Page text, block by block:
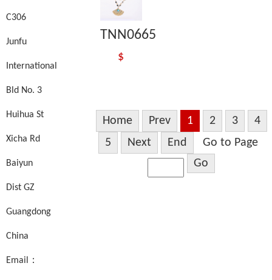
C306
Junfu
International
Bld No. 3
Huihua St
Xicha Rd
Baiyun
Dist GZ
Guangdong
China
Email：
TNN0665
$
Home Prev 1 2 3
4
5
Next End
Go to Page
Go